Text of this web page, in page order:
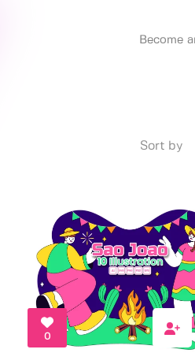
Become
Sort by
0